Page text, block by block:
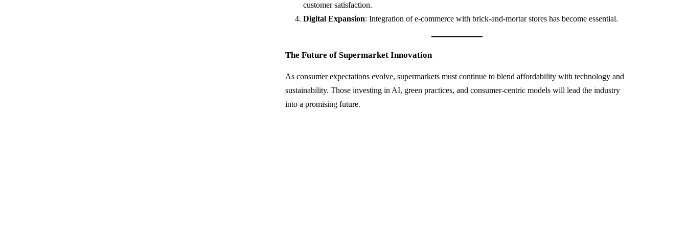
customer satisfaction.
Digital Expansion: Integration of e-commerce with brick-and-mortar stores has become essential.
The Future of Supermarket Innovation
As consumer expectations evolve, supermarkets must continue to blend affordability with technology and
sustainability. Those investing in AI, green practices, and consumer-centric models will lead the industry
into a promising future.